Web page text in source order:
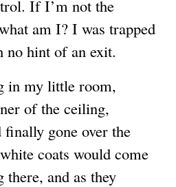
If I’m not the
am I? I was trapped
no hint of an exit.
in my little room,
of the ceiling,
gone over the
coats would come
and as they